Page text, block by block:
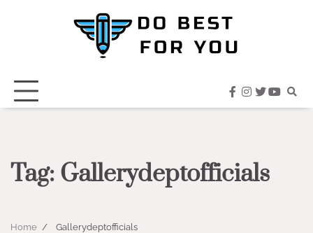
facebook
instagram
twitter
Tag: Gallerydeptofficials
Home Gallerydeptofficials